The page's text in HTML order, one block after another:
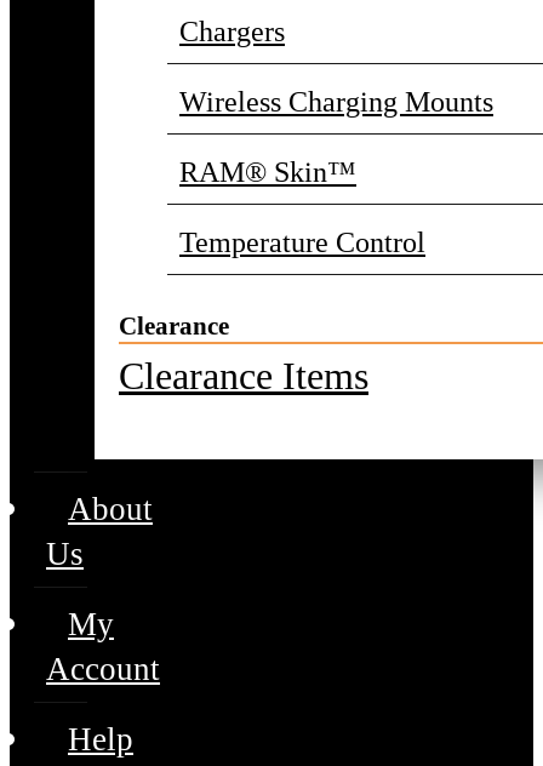
Chargers
Wireless Charging Mounts
RAM® Skin™
Temperature Control
Clearance
Clearance Items
About
Us
My
Account
Help